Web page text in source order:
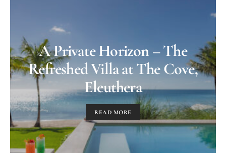
A Private Horizon – The
Refreshed Villa at The Cove,
Eleuthera
READ MORE